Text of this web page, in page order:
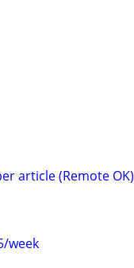
article (Remote OK)
week